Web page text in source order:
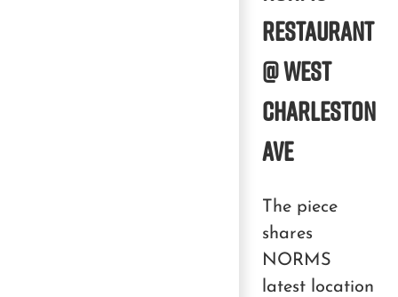
Restaurant
@ West
Charleston
Ave
The piece
shares
NORMS
latest location